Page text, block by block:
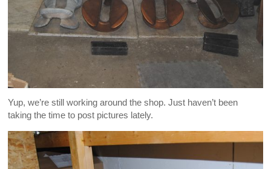
Yup, we’re still working around the shop. Just haven’t been
taking the time to post pictures lately.